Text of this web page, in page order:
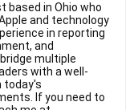
based in Ohio who
and technology
in reporting
and
multiple
with a well-
today's
If you need to